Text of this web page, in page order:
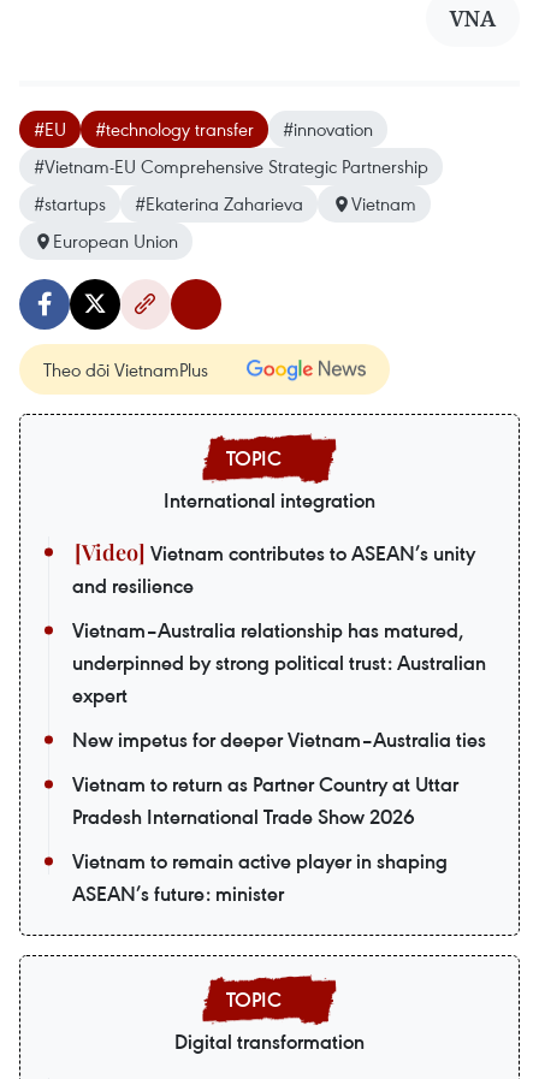
VNA
#EU #technology transfer
#innovation
#Vietnam-EU Comprehensive Strategic Partnership
#startups
#Ekaterina Zaharieva
Vietnam
European Union
Theo dõi VietnamPlus
International integration
Vietnam contributes to ASEAN’s unity
and resilience
Vietnam–Australia relationship has matured,
underpinned by strong political trust: Australian
expert
New impetus for deeper Vietnam–Australia ties
Vietnam to return as Partner Country at Uttar
Pradesh International Trade Show 2026
Vietnam to remain active player in shaping
ASEAN’s future: minister
Digital transformation